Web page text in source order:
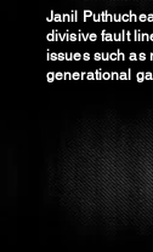
Janil
divisive fault
issues such as
generational